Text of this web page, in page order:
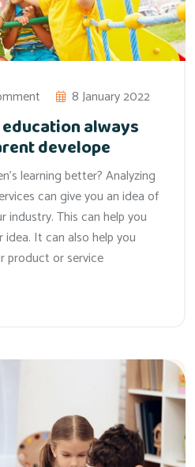
8 January 2022
always
develope
learning better? Analyzing
can give you an idea of
industry. This can help you
It can also help you
product or service